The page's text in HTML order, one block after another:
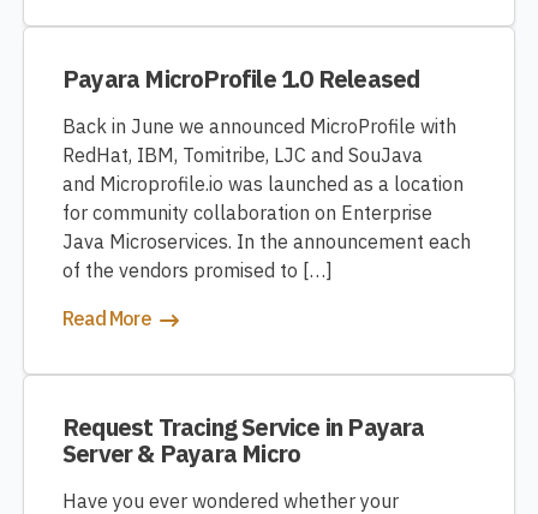
Payara MicroProfile 1.0 Released
Back in June we announced MicroProfile with
RedHat, IBM, Tomitribe, LJC and SouJava
and Microprofile.io was launched as a location
for community collaboration on Enterprise
Java Microservices. In the announcement each
of the vendors promised to […]
Read More
Request Tracing Service in Payara
Server & Payara Micro
Have you ever wondered whether your